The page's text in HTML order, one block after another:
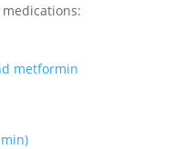
metformin